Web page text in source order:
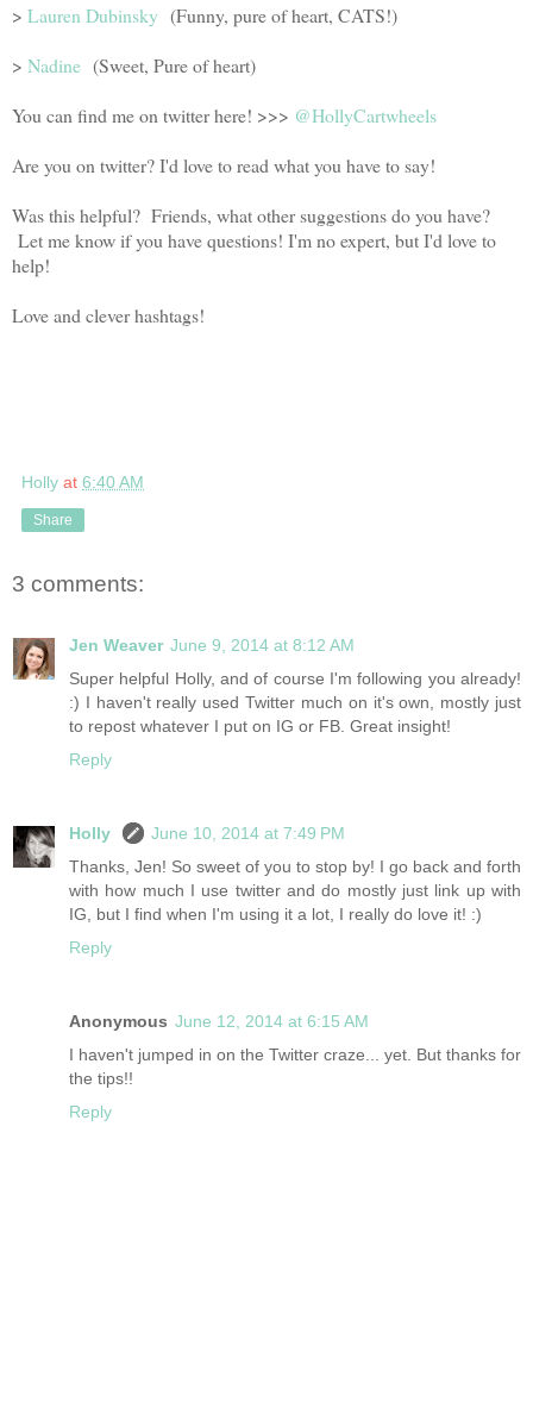
> Lauren Dubinsky (Funny, pure of heart, CATS!)
> Nadine (Sweet, Pure of heart)
You can find me on twitter here! >>> @HollyCartwheels
Are you on twitter? I'd love to read what you have to say!
Was this helpful? Friends, what other suggestions do you have?
Let me know if you have questions! I'm no expert, but I'd love to
help!
Love and clever hashtags!
Holly at 6:40 AM
Share
3 comments:
Jen Weaver June 9, 2014 at 8:12 AM
Super helpful Holly, and of course I'm following you already!
:) I haven't really used Twitter much on it's own, mostly just
to repost whatever I put on IG or FB. Great insight!
Reply
Holly
June 10, 2014 at 7:49 PM
Thanks, Jen! So sweet of you to stop by! I go back and forth
with how much I use twitter and do mostly just link up with
IG, but I find when I'm using it a lot, I really do love it! :)
Reply
Anonymous June 12, 2014 at 6:15 AM
I haven't jumped in on the Twitter craze... yet. But thanks for
the tips!!
Reply